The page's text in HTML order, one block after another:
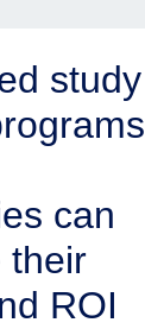
study
can
their
ROI